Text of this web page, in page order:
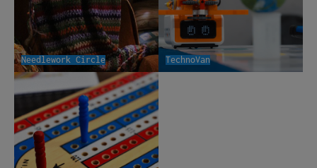
Needlework Circle TechnoVan